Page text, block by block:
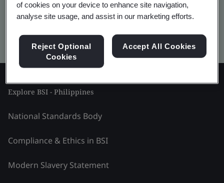
Kitemark advanced search
Explore BSI - Philippines
National Standards Body
Compliance & Ethics in BSI
Modern Slavery Statement
of cookies on your device to enhance site navigation,
analyse site usage, and assist in our marketing efforts.
Reject Optional
Cookies
Accept All Cookies